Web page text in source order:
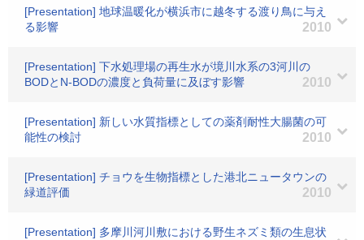
[Presentation] 地球温暖化が横浜市に越冬する渡り鳥に与え
る影響
2010
[Presentation] 下水処理場の再生水が境川水系の3河川の
BODとN-BODの濃度と負荷量に及ぼす影響
2010
[Presentation] 新しい水質指標としての薬剤耐性大腸菌の可
能性の検討
2010
[Presentation] チョウを生物指標とした港北ニュータウンの
緑道評価
2010
[Presentation] 多摩川河川敷における野生ネズミ類の生息状